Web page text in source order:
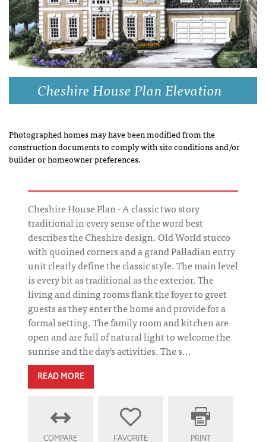
Cheshire House Plan Elevation
Photographed homes may have been modified from the
construction documents to comply with site conditions and/or
builder or homeowner preferences.
Cheshire House Plan - A classic two story
traditional in every sense of the word best
describes the Cheshire design. Old World stucco
with quoined corners and a grand Palladian entry
unit clearly define the classic style. The main level
is every bit as traditional as the exterior. The
living and dining rooms flank the foyer to greet
guests as they enter the home and provide for a
formal setting. The family room and kitchen are
open and are full of natural light to welcome the
sunrise and the day's activities. The s...
READ MORE
COMPARE FAVORITE PRINT